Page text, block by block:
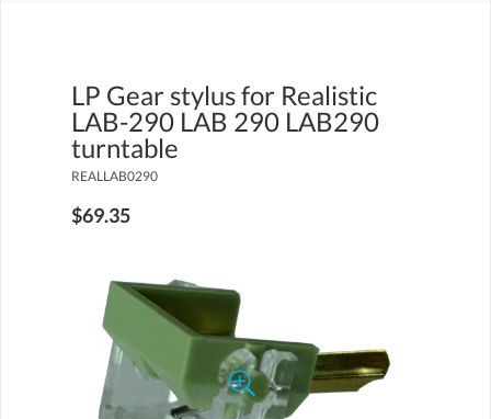
LP Gear stylus for Realistic
LAB-290 LAB 290 LAB290
turntable
REALLAB0290
$69.35